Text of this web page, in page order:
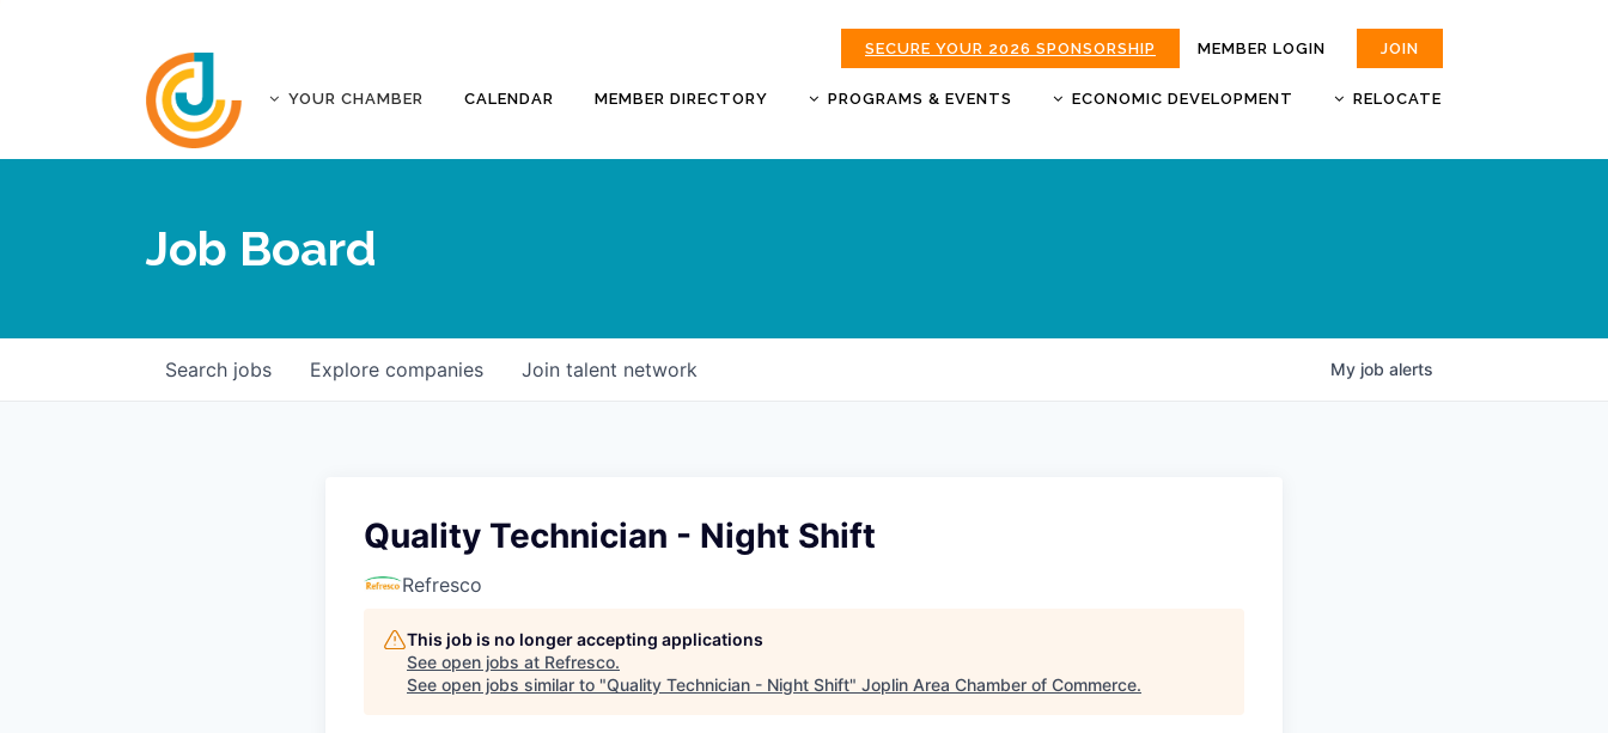
SECURE YOUR 2026 SPONSORSHIP MEMBER LOGIN JOIN
YOUR CHAMBER
ABOUT
AFFILIATES
CONTACT
CALENDAR MEMBER DIRECTORY PROGRAMS & EVENTS
BUSINESS AFTER HOURS
CHAMBER BANQUET
MORNING BREW
ECONOMIC DEVELOPMENT
MOKAN
RELOCATE
JOBS
Job Board
Search jobs Explore companies Join talent network My job alerts
Quality Technician - Night Shift
Refresco
This job is no longer accepting applications
See open jobs at Refresco.
See open jobs similar to "Quality Technician - Night Shift" Joplin Area Chamber of Commerce.